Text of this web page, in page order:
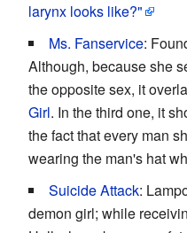
larynx looks like?"
Ms. Fanservice:
Although, because she
the opposite sex, it
Girl. In the third one, it
the fact that every man
wearing the man's hat
Suicide Attack:
demon girl; while